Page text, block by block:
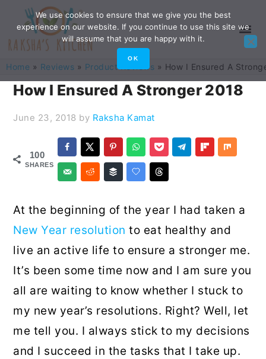
primary
navigation
main
content
primary
sidebar
footer
Home » Reviews » Product Reviews » How I Ensured A
How I Ensured A Stronger 2018
June 23, 2018 by Raksha Kamat
100
SHARES
At the beginning of the year I had taken a
New Year resolution to eat healthy and
live an active life to ensure a stronger me.
It’s been some time now and I am sure you
all are waiting to know whether I stuck to
my new year’s resolutions. Right? Well, let
me tell you. I always stick to my decisions
and I succeed in the tasks that I take up.
We use cookies to ensure that we give you the best
experience on our website. If you continue to use this site we
will assume that you are happy with it.
OK